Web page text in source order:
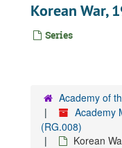
Korean War,
Series
Academy of
Academy
(RG.008)
Korean